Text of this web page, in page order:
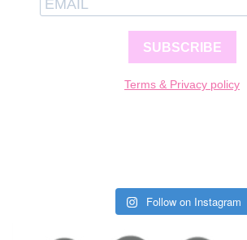
SUBSCRIBE
Terms & Privacy policy
Follow on Instagram